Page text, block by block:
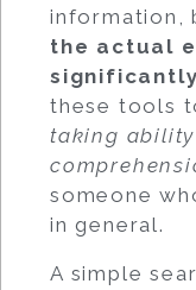
information,
the actual
these tools
taking
someone
in general.
A simple